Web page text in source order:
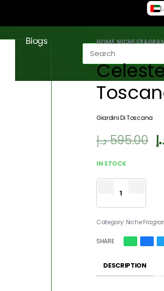
Blogs HOME›NICHE
Giardini Di Toscana
595.00د.إ
IN STOCK
Category: Niche
SHARE
DESCRIPTION